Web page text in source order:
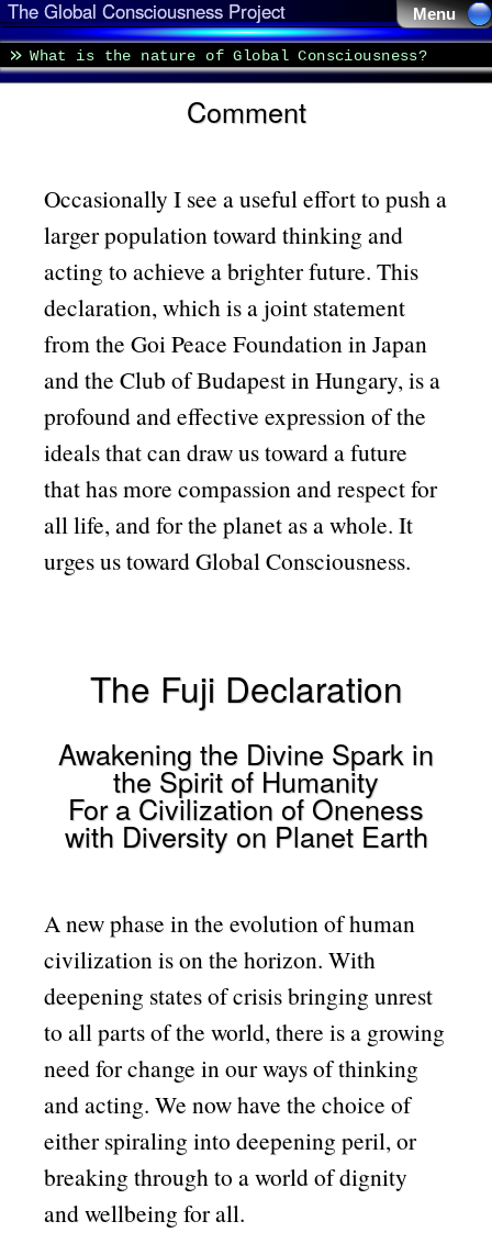
The Global Consciousness Project
What is the nature of Global Consciousness?
Comment
Occasionally I see a useful effort to push a
larger population toward thinking and
acting to achieve a brighter future. This
declaration, which is a joint statement
from the Goi Peace Foundation in Japan
and the Club of Budapest in Hungary, is a
profound and effective expression of the
ideals that can draw us toward a future
that has more compassion and respect for
all life, and for the planet as a whole. It
urges us toward Global Consciousness.
The Fuji Declaration
Awakening the Divine Spark in
the Spirit of Humanity
For a Civilization of Oneness
with Diversity on Planet Earth
A new phase in the evolution of human
civilization is on the horizon. With
deepening states of crisis bringing unrest
to all parts of the world, there is a growing
need for change in our ways of thinking
and acting. We now have the choice of
either spiraling into deepening peril, or
breaking through to a world of dignity
and wellbeing for all.
Menu